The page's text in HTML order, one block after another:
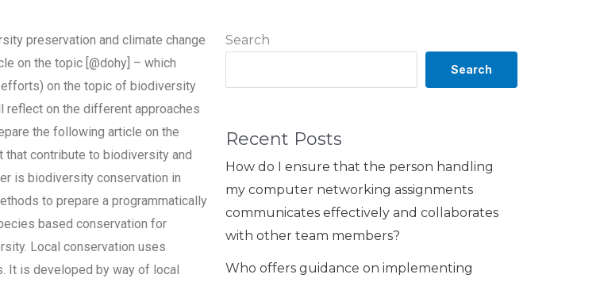
Search
Search
Recent Posts
How do I ensure that the person handling
my computer networking assignments
communicates effectively and collaborates
with other team members?
Who offers guidance on implementing
preservation and climate change
on the topic [@dohy] – which
efforts) on the topic of biodiversity
reflect on the different approaches
the following article on the
that contribute to biodiversity and
is biodiversity conservation in
to prepare a programmatically
based conservation for
Local conservation uses
It is developed by way of local